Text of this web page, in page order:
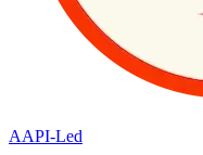
AAPI-Led